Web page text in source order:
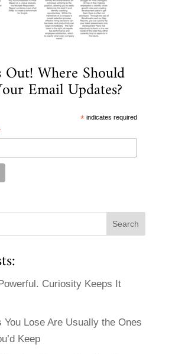
Out! Where Should
Email Updates?
* indicates required
Curiosity Keeps It
You Lose Are Usually the Ones
Keep